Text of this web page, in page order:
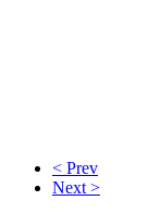
< Prev
Next >